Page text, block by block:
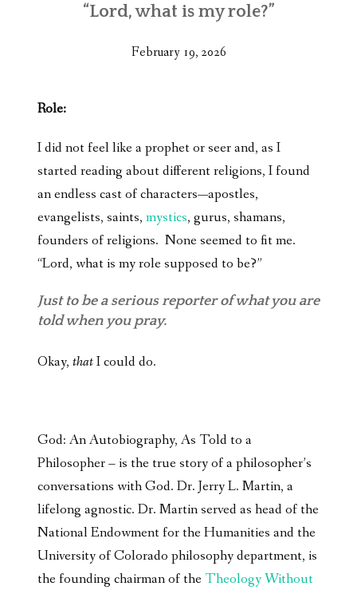
“Lord, what is my role?”
February 19, 2026
Role:
I did not feel like a prophet or seer and, as I
started reading about different religions, I found
an endless cast of characters—apostles,
evangelists, saints, mystics, gurus, shamans,
founders of religions. None seemed to fit me.
“Lord, what is my role supposed to be?”
Just to be a serious reporter of what you are
told when you pray.
Okay, thatI could do.
God: An Autobiography, As Told to a
Philosopher – is the true story of a philosopher’s
conversations with God. Dr. Jerry L. Martin, a
lifelong agnostic. Dr. Martin served as head of the
National Endowment for the Humanities and the
University of Colorado philosophy department, is
the founding chairman of theTheology Without